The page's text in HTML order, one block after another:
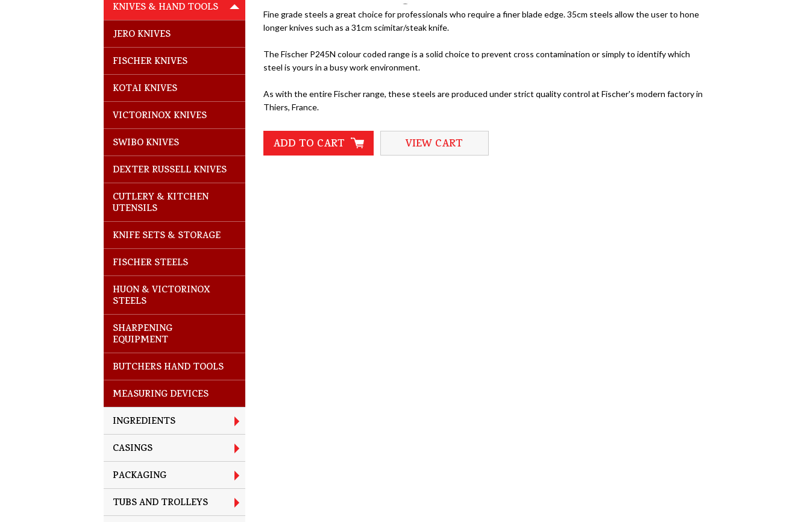
Fine grade steels a great choice for professionals who require a finer blade edge. 35cm steels allow the user to hone
longer knives such as a 31cm scimitar/steak knife.
The Fischer P245N colour coded range is a solid choice to prevent cross contamination or simply to identify which
steel is yours in a busy work environment.
As with the entire Fischer range, these steels are produced under strict quality control at Fischer's modern factory in
Thiers, France.
ADD TO CART VIEW CART
KNIVES & HAND TOOLS
JERO KNIVES
FISCHER KNIVES
KOTAI KNIVES
VICTORINOX KNIVES
SWIBO KNIVES
DEXTER RUSSELL KNIVES
CUTLERY & KITCHEN
UTENSILS
KNIFE SETS & STORAGE
FISCHER STEELS
HUON & VICTORINOX
STEELS
SHARPENING
EQUIPMENT
BUTCHERS HAND TOOLS
MEASURING DEVICES
INGREDIENTS
CASINGS
PACKAGING
TUBS AND TROLLEYS